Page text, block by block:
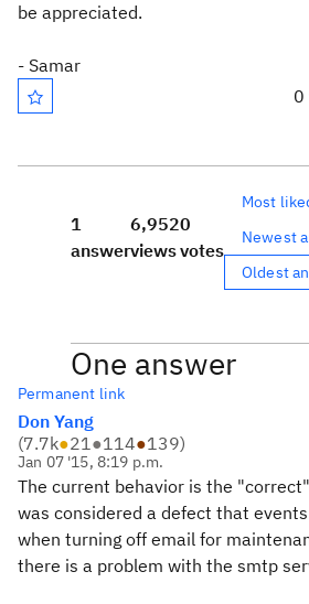
be appreciated.
- Samar
0
1
answer
6,952
views
0
votes
Most
Newest
Oldest
One answer
Permanent link
Don Yang
(7.7k●21●114●139)
Jan 07 '15, 8:19 p.m.
The current behavior is the
was considered a defect that
when turning off email for
there is a problem with the smtp